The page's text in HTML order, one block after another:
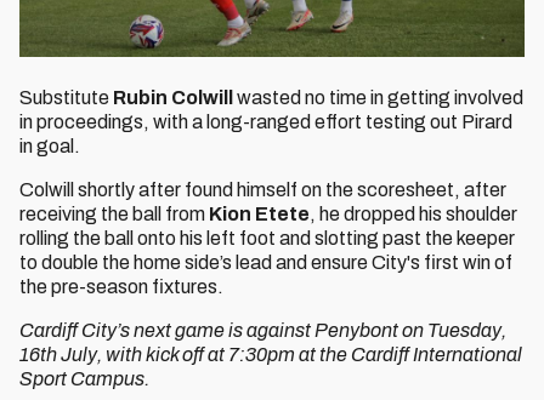
Substitute Rubin Colwill
wasted no time in getting involved
in proceedings, with a long-ranged effort testing out Pirard
in goal.
Colwill shortly after found himself on the scoresheet, after
receiving the ball from Kion Etete, he dropped his shoulder
rolling the ball onto his left foot and slotting past the keeper
to double the home side’s lead and ensure City's first win of
the pre-season fixtures.
Cardiff City’s next game is against Penybont on Tuesday,
16th July, with kick off at 7:30pm at the Cardiff International
Sport Campus.